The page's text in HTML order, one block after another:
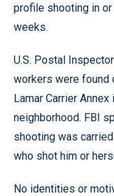
profile shooting in
weeks.
U.S. Postal
workers were found
Lamar Carrier
neighborhood. FBI
shooting was
who shot him or
No identities or